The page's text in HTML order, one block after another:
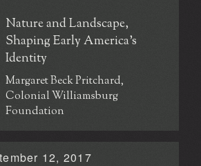
Nature and Landscape,
Shaping Early America’s
Identity
Margaret Beck Pritchard,
Colonial Williamsburg
Foundation
12, 2017